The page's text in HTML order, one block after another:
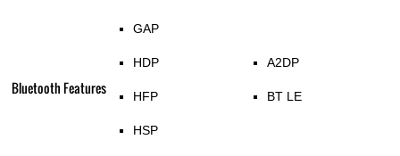
Bluetooth Features
GAP
HDP
HFP
HSP
A2DP
BT LE